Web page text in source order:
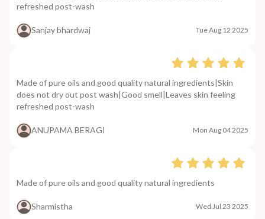
refreshed post-wash
Sanjay bhardwaj Tue Aug 12 2025
Made of pure oils and good quality natural ingredients|Skin
does not dry out post wash|Good smell|Leaves skin feeling
refreshed post-wash
ANUPAMA BERAGI Mon Aug 04 2025
Made of pure oils and good quality natural ingredients
Sharmistha Wed Jul 23 2025